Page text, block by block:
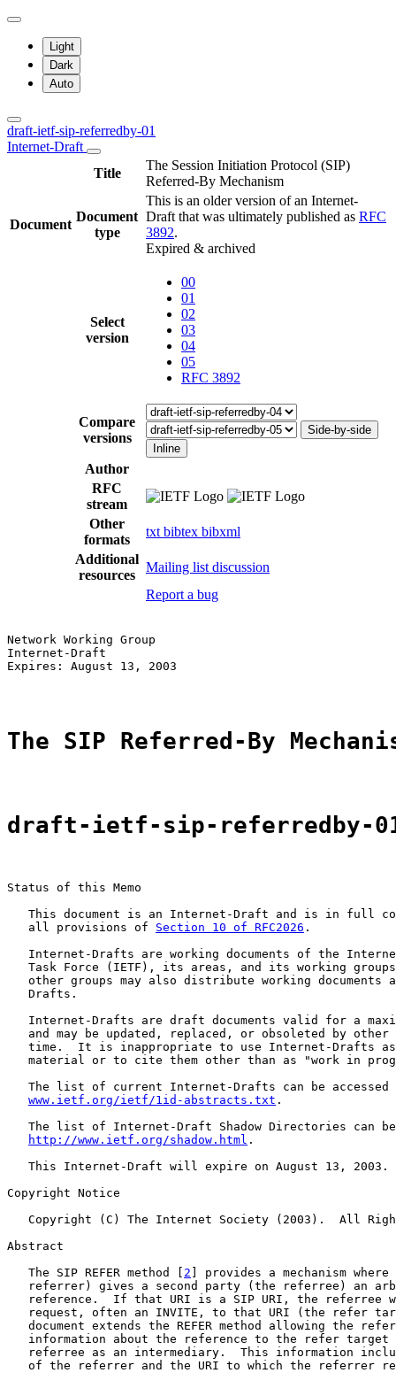
Light
Dark
Auto
draft-ietf-sip-referredby-01
Internet-Draft
Title
The Session Initiation Protocol (SIP)
Referred-By Mechanism
Document
Document
type
This is an older version of an Internet-
Draft that was ultimately published as RFC
3892.
Expired & archived
Select
version
00
01
02
03
04
05
RFC 3892
Compare
versions
Side-by-side
Inline
Author
RFC
stream
Other
formats
txt bibtex bibxml
Additional
resources
Mailing list discussion
Report a bug
Network Working Group
Internet-Draft
Expires: August 13, 2003
The SIP Referred-By
draft-ietf-sip-referredby-
Status of this Memo
This document is an Internet-Draft and is in full
   all provisions of
Section 10 of RFC2026 .
Internet-Drafts are working documents of the
Task Force (IETF), its areas, and its working
other groups may also distribute working documents
   Drafts.
Internet-Drafts are draft documents valid for a
and may be updated, replaced, or obsoleted by other
time.  It is inappropriate to use Internet-Drafts
material or to cite them other than as "work in
The list of current Internet-Drafts can be
www.ietf.org/ietf/1id-abstracts.txt .
The list of Internet-Draft Shadow Directories can
http://www.ietf.org/shadow.html .
   This Internet-Draft will expire on August 13, 2003.
Copyright Notice
Copyright (C) The Internet Society (2003).  All
Abstract
   The SIP REFER method [
2 ] provides a mechanism
referrer) gives a second party (the referree) an
reference.  If that URI is a SIP URI, the referree
request, often an INVITE, to that URI (the refer
document extends the REFER method allowing the
information about the reference to the refer target
referree as an intermediary.  This information
of the referrer and the URI to which the referrer